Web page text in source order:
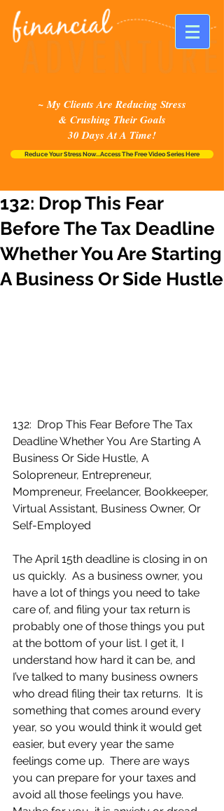
~ My Clients Are Reducing Stress
& Crushing Their Goals
30 Days At A Time!
Reduce Your Stress Now...Access The Free Video Series Here
132: Drop This Fear
Before The Tax Deadline
Whether You Are Starting
A Business Or Side Hustle
132:  Drop This Fear Before The Tax
Deadline Whether You Are Starting A
Business Or Side Hustle, A
Solopreneur, Entrepreneur,
Mompreneur, Freelancer, Bookkeeper,
Virtual Assistant, Business Owner, Or
Self-Employed
The April 15th deadline is closing in on
us quickly.  As a business owner, you
have a lot of things you need to take
care of, and filing your tax return is
probably one of those things you put
at the bottom of your list. I get it, I
understand how hard it can be, and
I’ve talked to many business owners
who dread filing their tax returns.  It is
something that comes around every
year, so you would think it would get
easier, but every year the same
feelings come up.  There are ways
you can prepare for your taxes and
avoid all those feelings you have.